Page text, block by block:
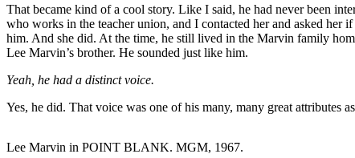
That became kind of a cool story. Like I said, he had never been
who works in the teacher union, and I contacted her and asked her
him. And she did. At the time, he still lived in the Marvin family
Lee Marvin’s brother. He sounded just like him.
Yeah, he had a distinct voice.
Yes, he did. That voice was one of his many, many great attributes
Lee Marvin in POINT BLANK. MGM, 1967.